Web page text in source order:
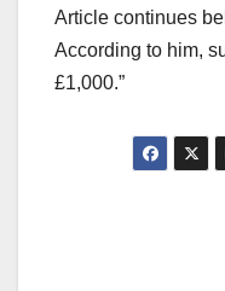
Article continues
According to him,
£1,000.”